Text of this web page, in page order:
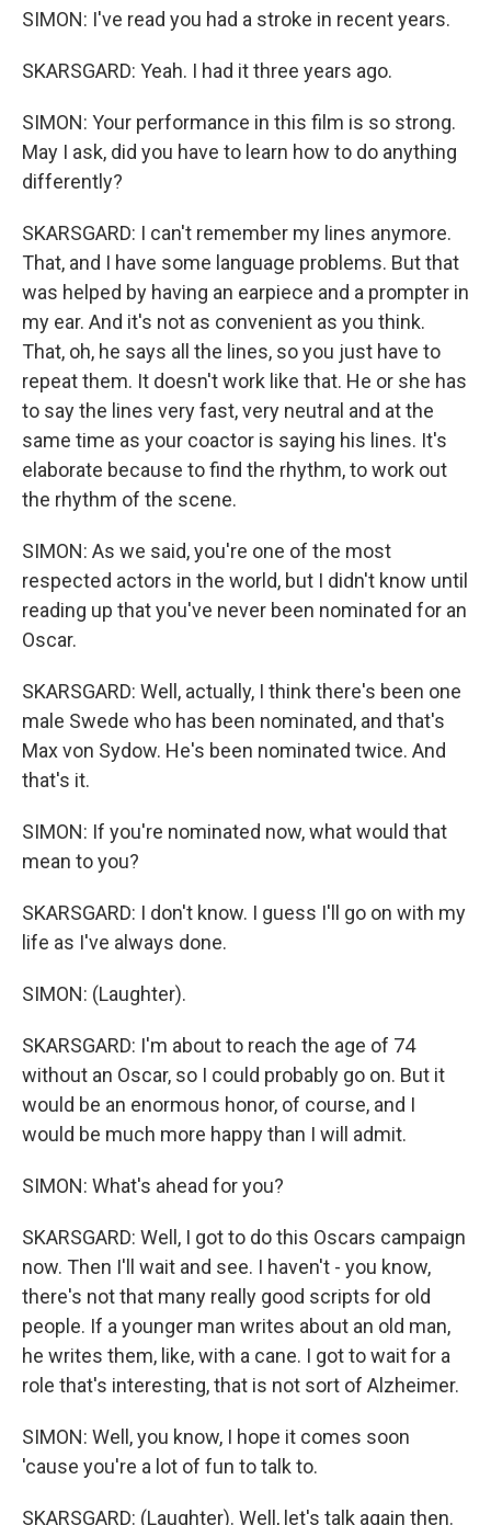
SIMON: I've read you had a stroke in recent years.
SKARSGARD: Yeah. I had it three years ago.
SIMON: Your performance in this film is so strong.
May I ask, did you have to learn how to do anything
differently?
SKARSGARD: I can't remember my lines anymore.
That, and I have some language problems. But that
was helped by having an earpiece and a prompter in
my ear. And it's not as convenient as you think.
That, oh, he says all the lines, so you just have to
repeat them. It doesn't work like that. He or she has
to say the lines very fast, very neutral and at the
same time as your coactor is saying his lines. It's
elaborate because to find the rhythm, to work out
the rhythm of the scene.
SIMON: As we said, you're one of the most
respected actors in the world, but I didn't know until
reading up that you've never been nominated for an
Oscar.
SKARSGARD: Well, actually, I think there's been one
male Swede who has been nominated, and that's
Max von Sydow. He's been nominated twice. And
that's it.
SIMON: If you're nominated now, what would that
mean to you?
SKARSGARD: I don't know. I guess I'll go on with my
life as I've always done.
SIMON: (Laughter).
SKARSGARD: I'm about to reach the age of 74
without an Oscar, so I could probably go on. But it
would be an enormous honor, of course, and I
would be much more happy than I will admit.
SIMON: What's ahead for you?
SKARSGARD: Well, I got to do this Oscars campaign
now. Then I'll wait and see. I haven't - you know,
there's not that many really good scripts for old
people. If a younger man writes about an old man,
he writes them, like, with a cane. I got to wait for a
role that's interesting, that is not sort of Alzheimer.
SIMON: Well, you know, I hope it comes soon
'cause you're a lot of fun to talk to.
SKARSGARD: (Laughter). Well, let's talk again then.